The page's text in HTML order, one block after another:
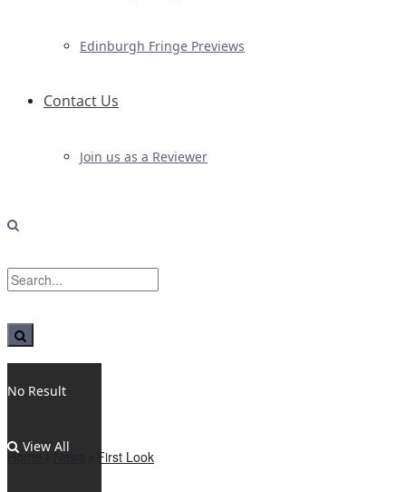
Edinburgh Fringe Previews
Contact Us
Join us as a Reviewer
No Result
View All
Home News First Look